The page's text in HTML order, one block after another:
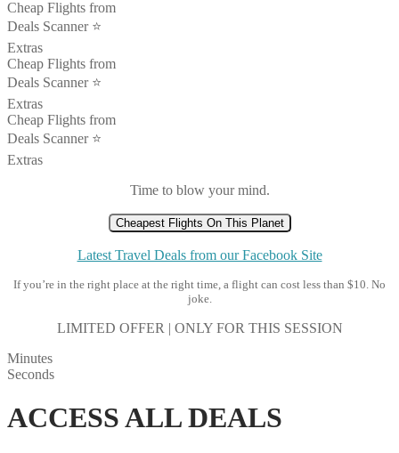
Cheap Flights from
Deals Scanner ⭐️
Extras
Cheap Flights from
Deals Scanner ⭐️
Extras
Cheap Flights from
Deals Scanner ⭐️
Extras
Time to blow your mind.
Cheapest Flights On This Planet
Latest Travel Deals from our Facebook Site
If you’re in the right place at the right time, a flight can cost less than $10. No
joke.
LIMITED OFFER | ONLY FOR THIS SESSION
Minutes
Seconds
ACCESS ALL DEALS